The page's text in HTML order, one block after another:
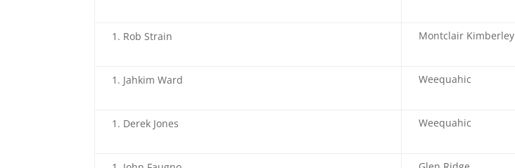
Rob Strain Montclair Kimberley
Jahkim Ward Weequahic
Derek Jones Weequahic